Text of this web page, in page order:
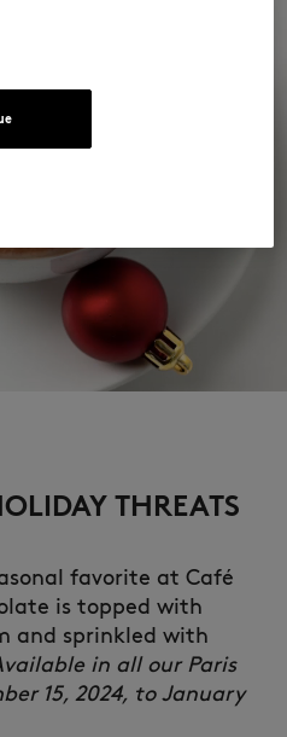
THREATS
favorite at Café
is topped with
and sprinkled with
in all our Paris
15, 2024, to January